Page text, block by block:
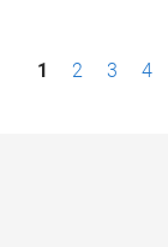
P1 2 3 4